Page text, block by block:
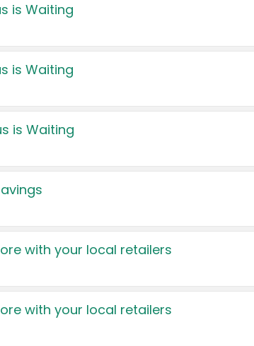
is Waiting
is Waiting
is Waiting
with your local retailers
with your local retailers